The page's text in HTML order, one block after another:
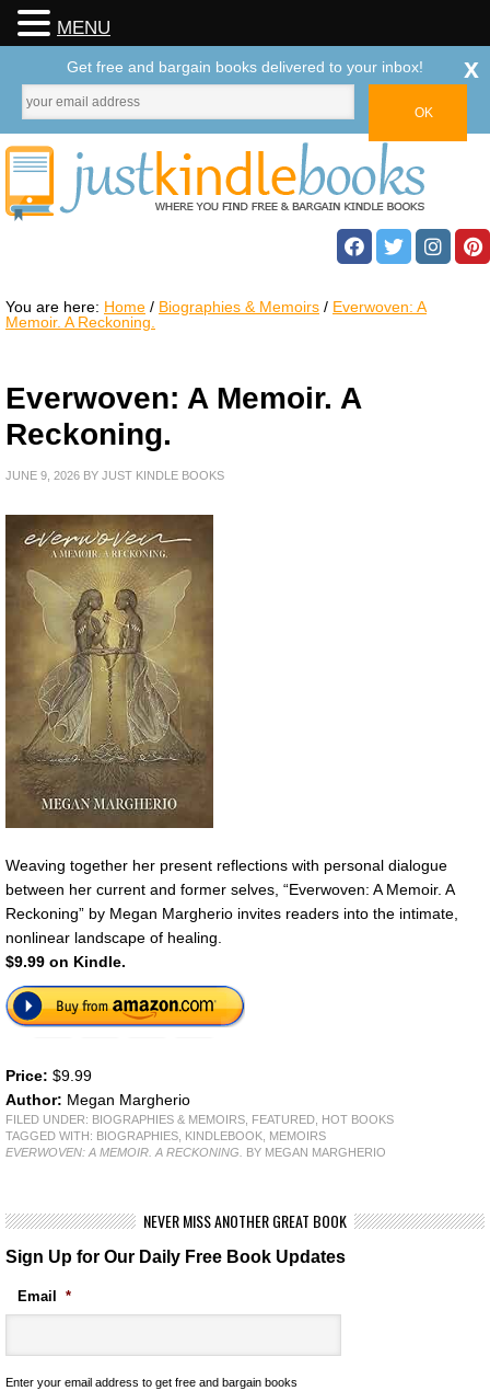
You are here: Home / Biographies & Memoirs / Everwoven: A
Memoir. A Reckoning.
Everwoven: A Memoir. A
Reckoning.
JUNE 9, 2026 BY JUST KINDLE BOOKS
Weaving together her present reflections with personal dialogue
between her current and former selves, “Everwoven: A Memoir. A
Reckoning” by Megan Margherio invites readers into the intimate,
nonlinear landscape of healing.
$9.99 on Kindle.
Price: $9.99
Author: Megan Margherio
FILED UNDER: BIOGRAPHIES & MEMOIRS FEATURED HOT BOOKS
TAGGED WITH: BIOGRAPHIES KINDLEBOOK MEMOIRS
EVERWOVEN: A MEMOIR. A RECKONING.
BY MEGAN MARGHERIO
NEVER MISS ANOTHER GREAT BOOK
Sign Up for Our Daily Free Book Updates
Email *
Enter your email address to get free and bargain books
MENU
Get free and bargain books delivered to your inbox! x